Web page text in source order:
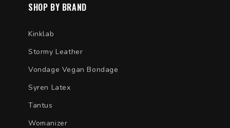
SHOP BY BRAND
Kinklab
Stormy Leather
Vondage Vegan Bondage
Syren Latex
Tantus
Womanizer